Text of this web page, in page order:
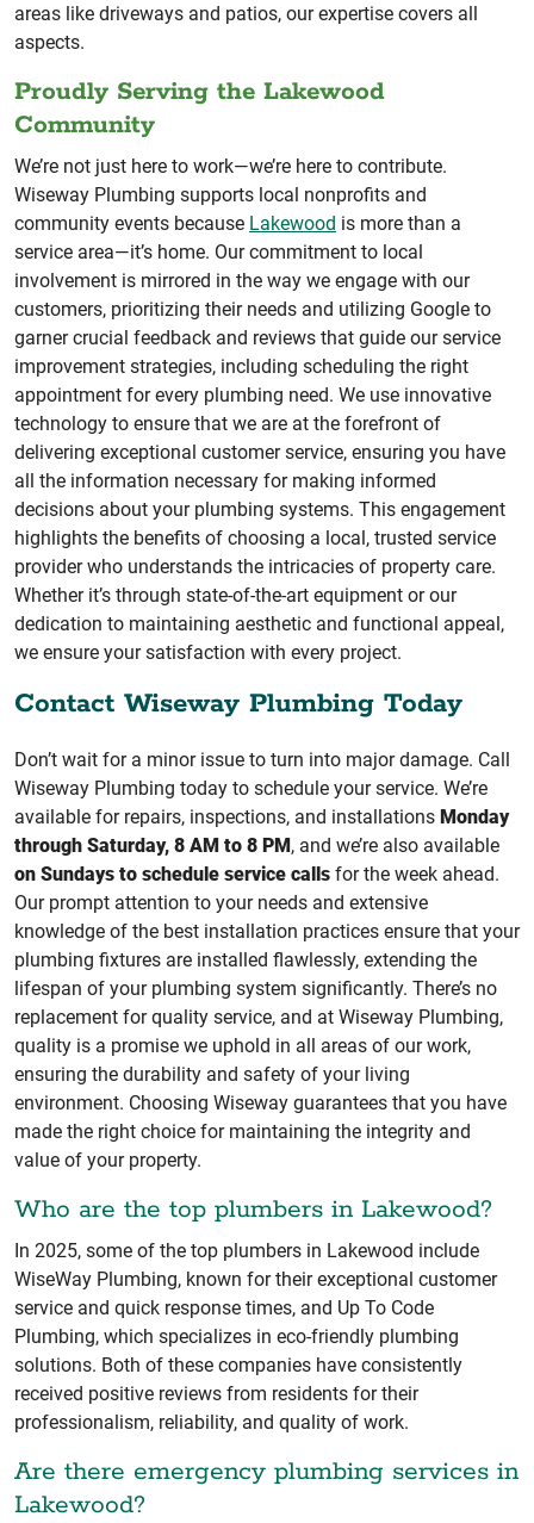
areas like driveways and patios, our expertise covers all
aspects.
Proudly Serving the Lakewood
Community
We’re not just here to work—we’re here to contribute.
Wiseway Plumbing supports local nonprofits and
community events because Lakewood is more than a
service area—it’s home. Our commitment to local
involvement is mirrored in the way we engage with our
customers, prioritizing their needs and utilizing Google to
garner crucial feedback and reviews that guide our service
improvement strategies, including scheduling the right
appointment for every plumbing need. We use innovative
technology to ensure that we are at the forefront of
delivering exceptional customer service, ensuring you have
all the information necessary for making informed
decisions about your plumbing systems. This engagement
highlights the benefits of choosing a local, trusted service
provider who understands the intricacies of property care.
Whether it’s through state-of-the-art equipment or our
dedication to maintaining aesthetic and functional appeal,
we ensure your satisfaction with every project.
Contact Wiseway Plumbing Today
Don’t wait for a minor issue to turn into major damage. Call
Wiseway Plumbing today to schedule your service. We’re
available for repairs, inspections, and installations Monday
through Saturday, 8 AM to 8 PM, and we’re also available
on Sundays to schedule service calls for the week ahead.
Our prompt attention to your needs and extensive
knowledge of the best installation practices ensure that your
plumbing fixtures are installed flawlessly, extending the
lifespan of your plumbing system significantly. There’s no
replacement for quality service, and at Wiseway Plumbing,
quality is a promise we uphold in all areas of our work,
ensuring the durability and safety of your living
environment. Choosing Wiseway guarantees that you have
made the right choice for maintaining the integrity and
value of your property.
Who are the top plumbers in Lakewood?
In 2025, some of the top plumbers in Lakewood include
WiseWay Plumbing, known for their exceptional customer
service and quick response times, and Up To Code
Plumbing, which specializes in eco-friendly plumbing
solutions. Both of these companies have consistently
received positive reviews from residents for their
professionalism, reliability, and quality of work.
Are there emergency plumbing services in
Lakewood?